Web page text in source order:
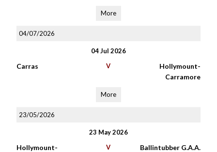
More
04/07/2026
04 Jul 2026
Carras V
Hollymount-
Carramore
More
23/05/2026
23 May 2026
Hollymount-
V
Ballintubber G.A.A.